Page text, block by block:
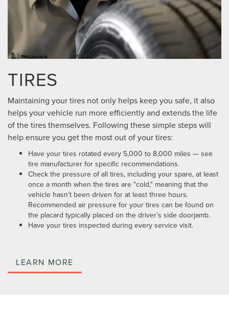
TIRES
Maintaining your tires not only helps keep you safe, it also
helps your vehicle run more efficiently and extends the life
of the tires themselves. Following these simple steps will
help ensure you get the most out of your tires:
Have your tires rotated every 5,000 to 8,000 miles — see
tire manufacturer for specific recommendations.
Check the pressure of all tires, including your spare, at least
once a month when the tires are "cold," meaning that the
vehicle hasn’t been driven for at least three hours.
Recommended air pressure for your tires can be found on
the placard typically placed on the driver’s side doorjamb.
Have your tires inspected during every service visit.
LEARN MORE